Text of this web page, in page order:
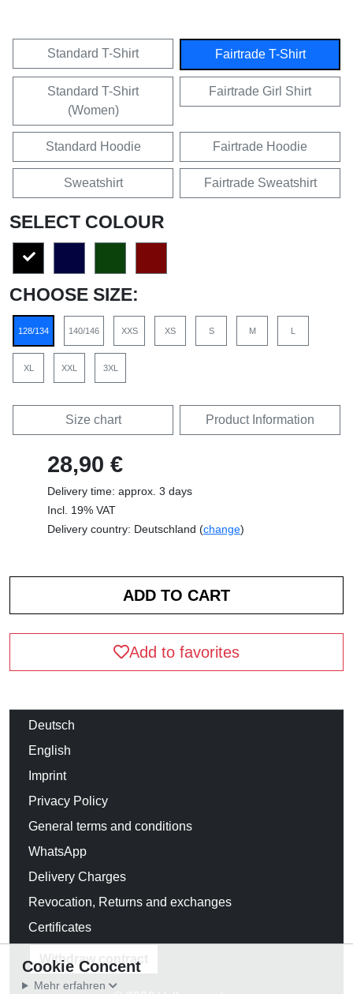
Standard T-Shirt Fairtrade T-Shirt
Standard T-Shirt
(Women)
Fairtrade Girl Shirt
Standard Hoodie Fairtrade Hoodie
Sweatshirt Fairtrade Sweatshirt
SELECT COLOUR
CHOOSE SIZE:
128/134 140/146 XXS XS S M L
XL XXL 3XL
Size chart Product Information
28,90 €
Delivery time: approx. 3 days
Incl. 19% VAT
Delivery country: Deutschland (change)
Add to favorites
Deutsch
English
Imprint
Privacy Policy
General terms and conditions
WhatsApp
Delivery Charges
Revocation, Returns and exchanges
Certificates
Withdraw contract
Cookie Concent
Mehr erfahren